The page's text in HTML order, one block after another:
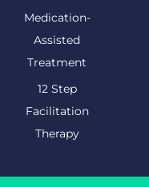
Medication-
Assisted
Treatment
12 Step
Facilitation
Therapy